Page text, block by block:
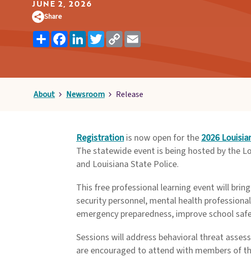
JUNE 2, 2026
Share
ShareFacebookLinkedInTwitterCopy
Link
About Newsroom Release
Registration is now open for the2026
The statewide event is being hosted by the
and Louisiana State Police.
This free professional learning event will
security personnel, mental health
emergency preparedness, improve school
Sessions will address behavioral threat
are encouraged to attend with members of
Pages